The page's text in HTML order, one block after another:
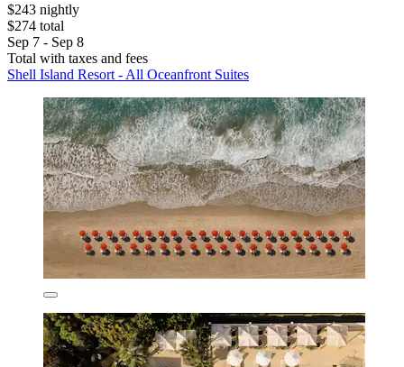
$243 nightly
$274 total
Sep 7 - Sep 8
Total with taxes and fees
Shell Island Resort - All Oceanfront Suites